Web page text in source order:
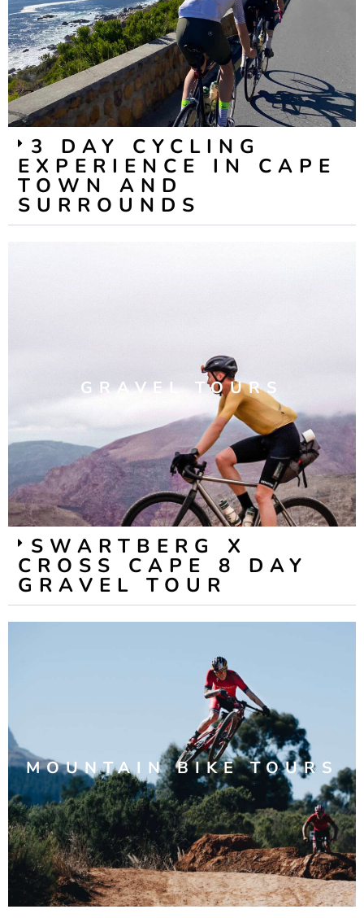
3 DAY CYCLING
EXPERIENCE IN CAPE
TOWN AND
SURROUNDS
GRAVEL TOURS
SWARTBERG X
CROSS CAPE 8 DAY
GRAVEL TOUR
MOUNTAIN BIKE TOURS